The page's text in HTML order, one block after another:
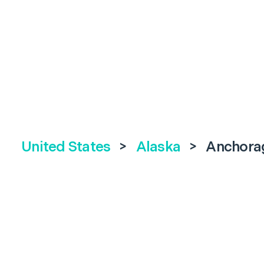
United States > Alaska >